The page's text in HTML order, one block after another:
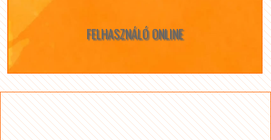
FELHASZNÁLÓ ONLINE